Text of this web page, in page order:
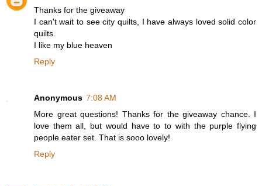
Thanks for the giveaway
I can't wait to see city quilts, I have always loved solid color
quilts.
I like my blue heaven
Reply
Anonymous 7:08 AM
More great questions! Thanks for the giveaway chance. I
love them all, but would have to to with the purple flying
people eater set. That is sooo lovely!
Reply